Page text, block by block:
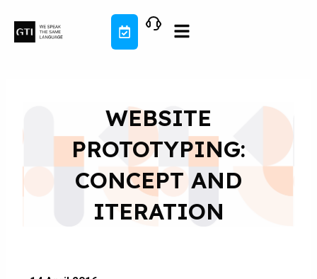
content
WEBSITE
PROTOTYPING:
CONCEPT AND
ITERATION